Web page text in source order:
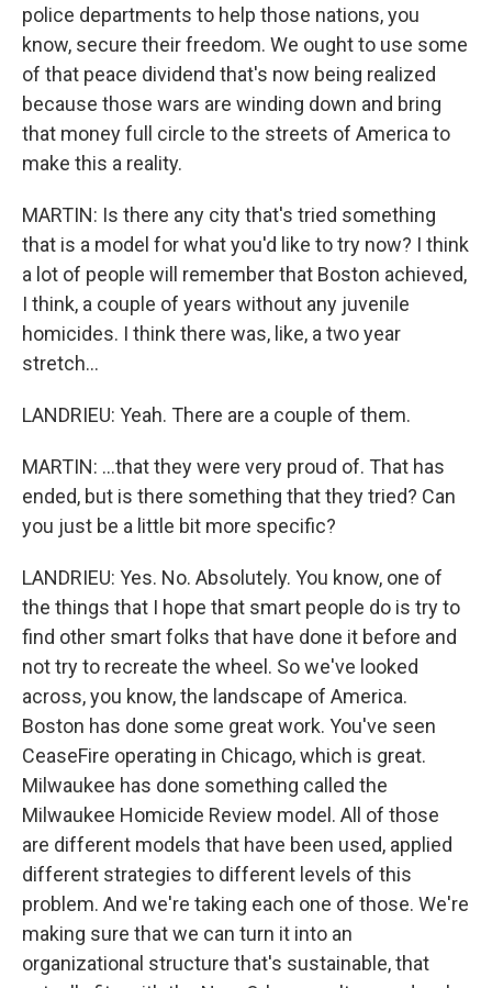
police departments to help those nations, you
know, secure their freedom. We ought to use some
of that peace dividend that's now being realized
because those wars are winding down and bring
that money full circle to the streets of America to
make this a reality.
MARTIN: Is there any city that's tried something
that is a model for what you'd like to try now? I think
a lot of people will remember that Boston achieved,
I think, a couple of years without any juvenile
homicides. I think there was, like, a two year
stretch...
LANDRIEU: Yeah. There are a couple of them.
MARTIN: ...that they were very proud of. That has
ended, but is there something that they tried? Can
you just be a little bit more specific?
LANDRIEU: Yes. No. Absolutely. You know, one of
the things that I hope that smart people do is try to
find other smart folks that have done it before and
not try to recreate the wheel. So we've looked
across, you know, the landscape of America.
Boston has done some great work. You've seen
CeaseFire operating in Chicago, which is great.
Milwaukee has done something called the
Milwaukee Homicide Review model. All of those
are different models that have been used, applied
different strategies to different levels of this
problem. And we're taking each one of those. We're
making sure that we can turn it into an
organizational structure that's sustainable, that